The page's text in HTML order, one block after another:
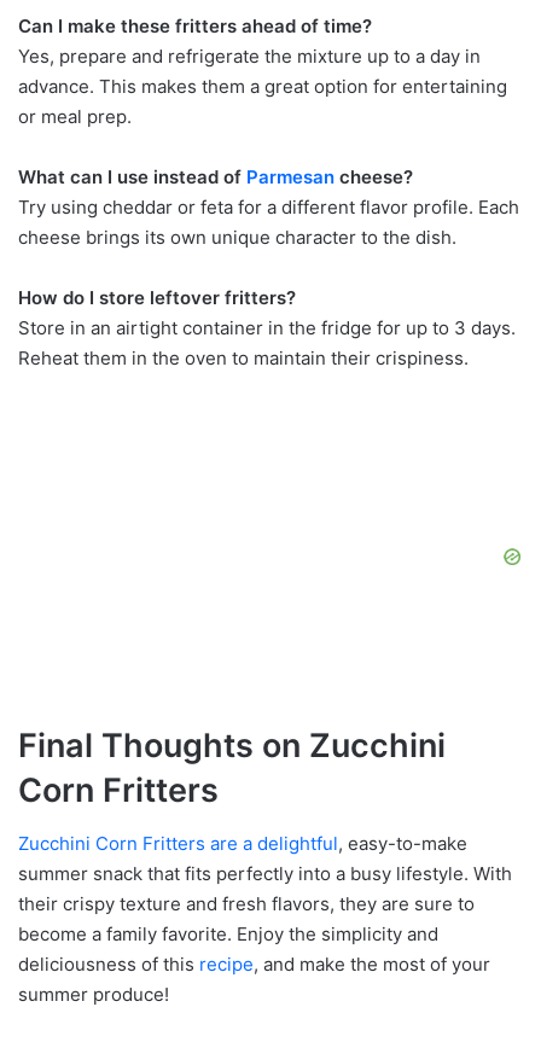
Can I make these fritters ahead of time?
Yes, prepare and refrigerate the mixture up to a day in
advance. This makes them a great option for entertaining
or meal prep.
What can I use instead of Parmesan cheese?
Try using cheddar or feta for a different flavor profile. Each
cheese brings its own unique character to the dish.
How do I store leftover fritters?
Store in an airtight container in the fridge for up to 3 days.
Reheat them in the oven to maintain their crispiness.
Final Thoughts on Zucchini
Corn Fritters
Zucchini Corn Fritters are a delightful, easy-to-make
summer snack that fits perfectly into a busy lifestyle. With
their crispy texture and fresh flavors, they are sure to
become a family favorite. Enjoy the simplicity and
deliciousness of this recipe, and make the most of your
summer produce!